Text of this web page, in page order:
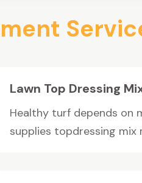
Lawn Top Dressing
Healthy turf depends on
supplies topdressing mix